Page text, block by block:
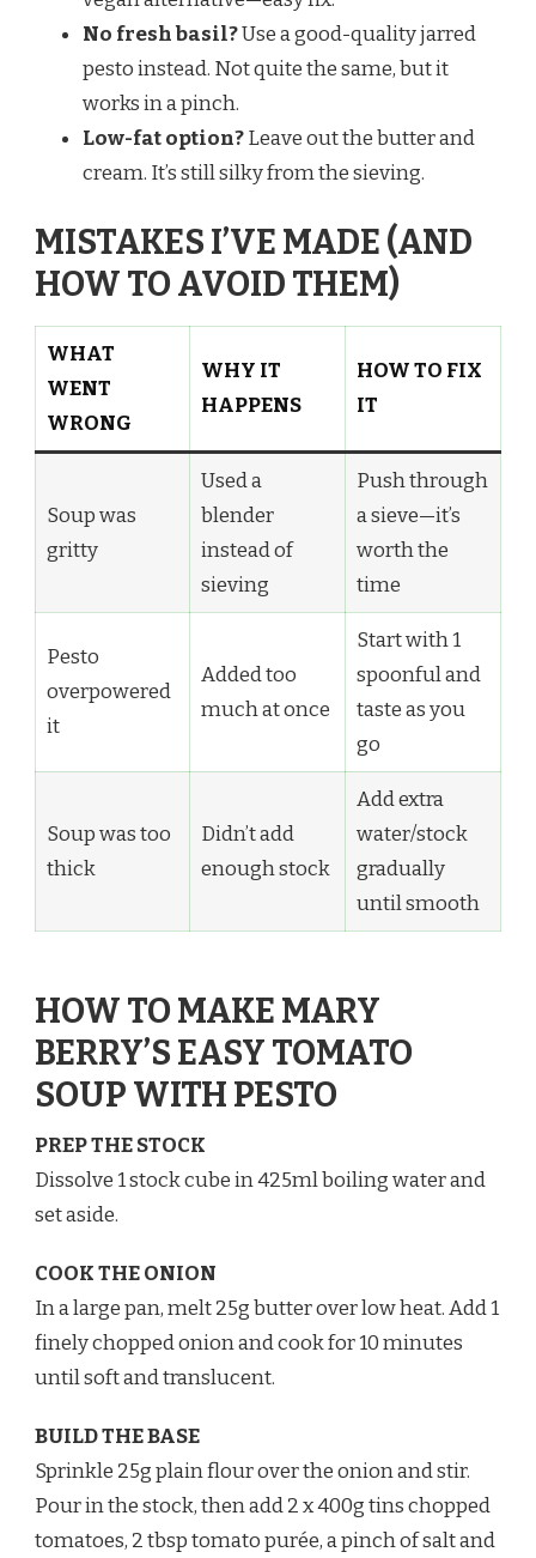
No fresh basil?Use a good-quality jarred
pesto instead. Not quite the same, but it
works in a pinch.
Low-fat option?Leave out the butter and
cream. It’s still silky from the sieving.
MISTAKES I’VE MADE (AND
HOW TO AVOID THEM)
WHAT
WENT
WRONG
WHY IT
HAPPENS
HOW TO FIX
IT
Soup was
gritty
Used a
blender
instead of
sieving
Push through
a sieve—it’s
worth the
time
Pesto
overpowered
it
Added too
much at once
Start with 1
spoonful and
taste as you
go
Soup was too
thick
Didn’t add
enough stock
Add extra
water/stock
gradually
until smooth
HOW TO MAKE MARY
BERRY’S EASY TOMATO
SOUP WITH PESTO
PREP THE STOCK
Dissolve 1 stock cube in 425ml boiling water and
set aside.
COOK THE ONION
In a large pan, melt 25g butter over low heat. Add 1
finely chopped onion and cook for 10 minutes
until soft and translucent.
BUILD THE BASE
Sprinkle 25g plain flour over the onion and stir.
Pour in the stock, then add 2 x 400g tins chopped
tomatoes, 2 tbsp tomato purée, a pinch of salt and